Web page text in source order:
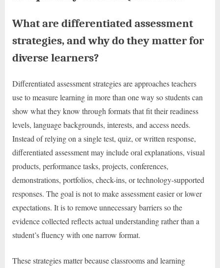
What are differentiated assessment
strategies, and why do they matter for
diverse learners?
Differentiated assessment strategies are approaches teachers
use to measure learning in more than one way so students can
show what they know through formats that fit their readiness
levels, language backgrounds, interests, and access needs.
Instead of relying on a single test, quiz, or written response,
differentiated assessment may include oral explanations, visual
products, performance tasks, projects, conferences,
demonstrations, portfolios, check-ins, or technology-supported
responses. The goal is not to make assessment easier or lower
expectations. It is to remove unnecessary barriers so the
evidence collected reflects actual understanding rather than a
student’s fluency with one narrow format.
These strategies matter because classrooms and learning